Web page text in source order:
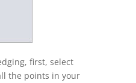
first, select
the points in your